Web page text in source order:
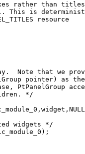
rather than titles
This is
resource
Note that we
pointer) as the
PtPanelGroup
*/
widgets */